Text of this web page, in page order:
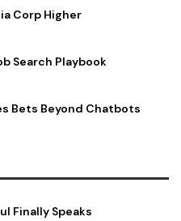
Corp Higher
Search Playbook
Bets Beyond Chatbots
Finally Speaks